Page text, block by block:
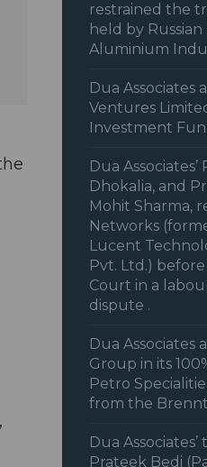
restrained the
held by
Aluminium
Dua Associates
Ventures
Investment
Dua
Dhokalia, and
Mohit Sharma,
Networks
Lucent
Pvt. Ltd.)
Court in a
dispute .
Dua Associates
Group in its
Petro
from the
Dua
Prateek Bedi